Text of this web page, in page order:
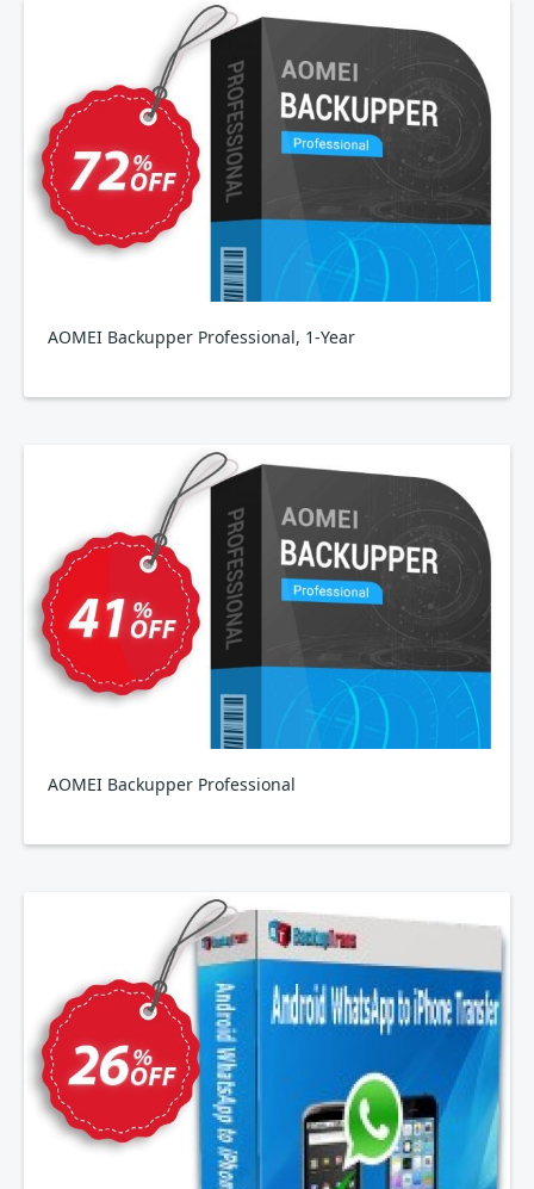
AOMEI Backupper Professional, 1-Year
AOMEI Backupper Professional